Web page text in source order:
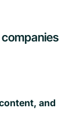
and